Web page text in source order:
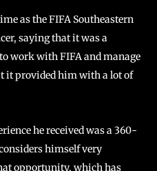
as the FIFA Southeastern
saying that it was a
work with FIFA and manage
it provided him with a lot of
he received was a 360-
himself very
opportunity, which has